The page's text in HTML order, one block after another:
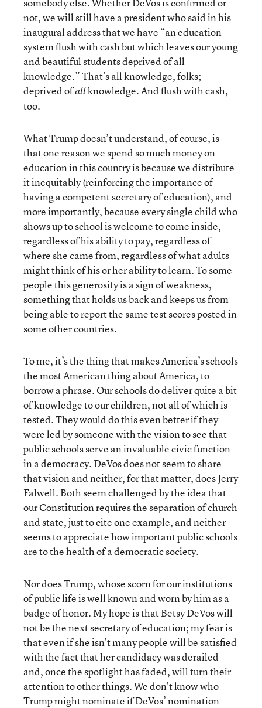
not, we will still have a president who said in his
inaugural address that we have “an education
system flush with cash but which leaves our young
and beautiful students deprived of all
knowledge.” That’s all knowledge, folks;
deprived ofallknowledge. And flush with cash,
too.
What Trump doesn’t understand, of course, is
that one reason we spend so much money on
education in this country is because we distribute
it inequitably (reinforcing the importance of
having a competent secretary of education), and
more importantly, because every single child who
shows up to school is welcome to come inside,
regardless of his ability to pay, regardless of
where she came from, regardless of what adults
might think of his or her ability to learn. To some
people this generosity is a sign of weakness,
something that holds us back and keeps us from
being able to report the same test scores posted in
some other countries.
To me, it’s the thing that makes America’s schools
the most American thing about America, to
borrow a phrase. Our schools do deliver quite a bit
of knowledge to our children, not all of which is
tested. They would do this even better if they
were led by someone with the vision to see that
public schools serve an invaluable civic function
in a democracy. DeVos does not seem to share
that vision and neither, for that matter, does Jerry
Falwell. Both seem challenged by the idea that
our Constitution requires the separation of church
and state, just to cite one example, and neither
seems to appreciate how important public schools
are to the health of a democratic society.
Nor does Trump, whose scorn for our institutions
of public life is well known and worn by him as a
badge of honor. My hope is that Betsy DeVos will
not be the next secretary of education; my fear is
that even if she isn’t many people will be satisfied
with the fact that her candidacy was derailed
and, once the spotlight has faded, will turn their
attention to other things. We don’t know who
Trump might nominate if DeVos’ nomination